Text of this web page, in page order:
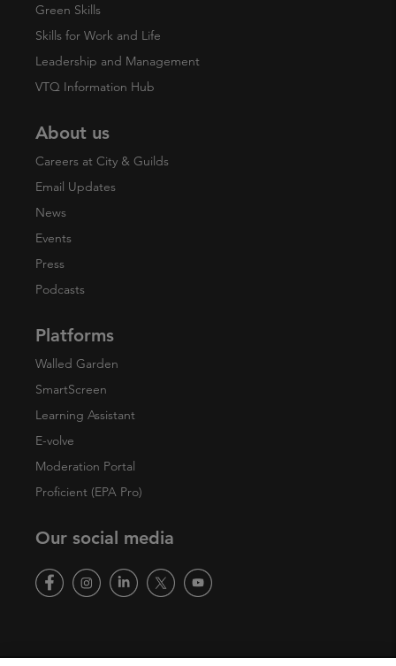
Green Skills
Skills for Work and Life
Leadership and Management
VTQ Information Hub
About us
Careers at City & Guilds
Email Updates
News
Events
Press
Podcasts
Platforms
Walled Garden
SmartScreen
Learning Assistant
E-volve
Moderation Portal
Proficient (EPA Pro)
Our social media